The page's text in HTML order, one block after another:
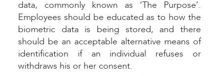
data, commonly known as ‘The Purpose’.
Employees should be educated as to how the
biometric data is being stored, and there
should be an acceptable alternative means of
identification if an individual refuses or
withdraws his or her consent.